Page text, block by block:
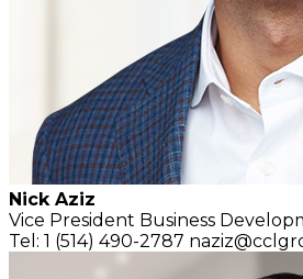
Nick Aziz
Vice President Business
Tel: 1 (514) 490-2787